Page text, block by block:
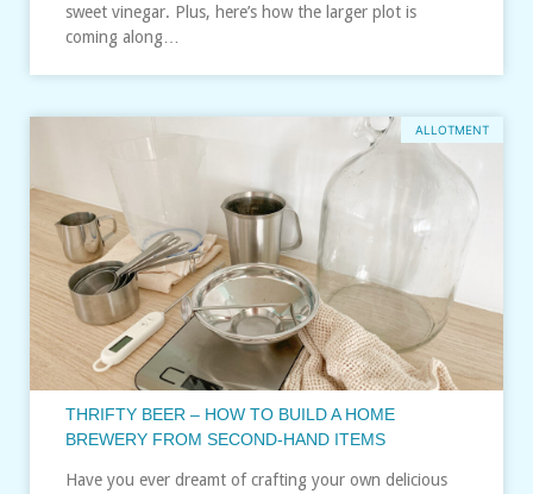
sweet vinegar. Plus, here’s how the larger plot is
coming along…
ALLOTMENT
THRIFTY BEER – HOW TO BUILD A HOME
BREWERY FROM SECOND-HAND ITEMS
Have you ever dreamt of crafting your own delicious